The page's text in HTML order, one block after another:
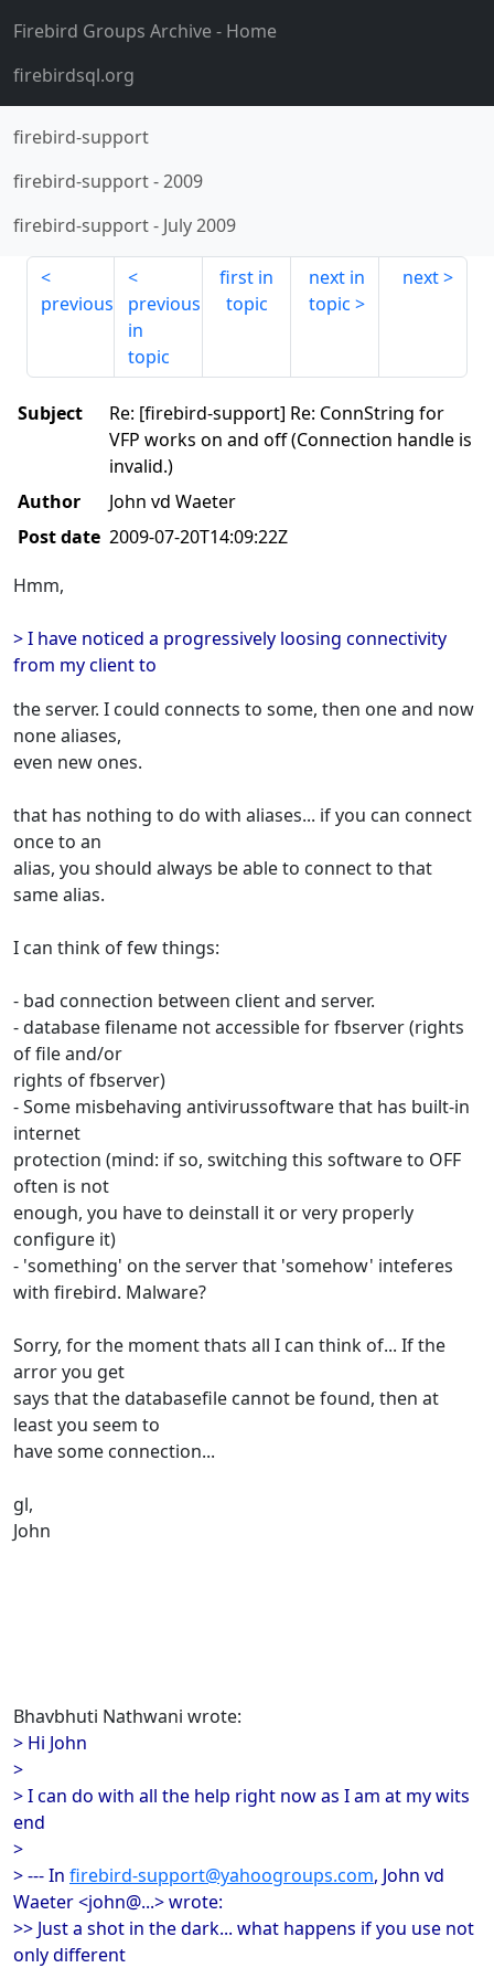
Firebird Groups Archive- Home
firebirdsql.org
firebird-support
firebird-support-2009
firebird-support- July 2009
previous
previous
in
topic
first in
topic
next in
topic
next
Subject
Re: [firebird-support] Re: ConnString for
VFP works on and off (Connection handle is
invalid.)
Author
John vd Waeter
Post date 2009-07-20T14:09:22Z
Hmm,
> I have noticed a progressively loosing connectivity
from my client to
the server. I could connects to some, then one and now
none aliases,
even new ones.
that has nothing to do with aliases... if you can connect
once to an
alias, you should always be able to connect to that
same alias.
I can think of few things:
- bad connection between client and server.
- database filename not accessible for fbserver (rights
of file and/or
rights of fbserver)
- Some misbehaving antivirussoftware that has built-in
internet
protection (mind: if so, switching this software to OFF
often is not
enough, you have to deinstall it or very properly
configure it)
- 'something' on the server that 'somehow' inteferes
with firebird. Malware?
Sorry, for the moment thats all I can think of... If the
arror you get
says that the databasefile cannot be found, then at
least you seem to
have some connection...
gl,
John
Bhavbhuti Nathwani wrote:
> Hi John
>
> I can do with all the help right now as I am at my wits
end
>
> --- In firebird-support@yahoogroups.com, John vd
Waeter <john@...> wrote:
>> Just a shot in the dark... what happens if you use not
only different